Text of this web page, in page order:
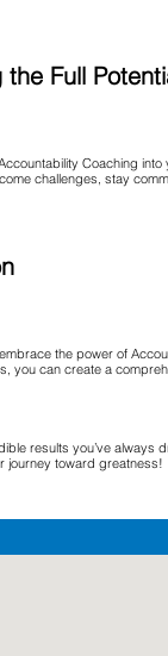
the Full
Coaching
challenges, stay
the power of
you can create a
results you’ve always
journey toward greatness!